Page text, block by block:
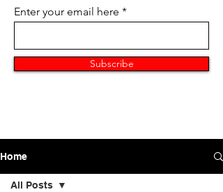
Enter your email here
Subscribe
Home
All Posts